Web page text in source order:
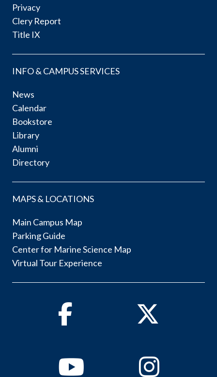
Privacy
Clery Report
Title IX
INFO & CAMPUS SERVICES
News
Calendar
Bookstore
Library
Alumni
Directory
MAPS & LOCATIONS
Main Campus Map
Parking Guide
Center for Marine Science Map
Virtual Tour Experience
Facebook Twitter
YoutubeInstagram